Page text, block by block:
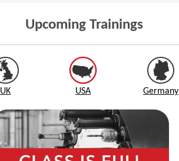
Upcoming Trainings
UK USA Germany